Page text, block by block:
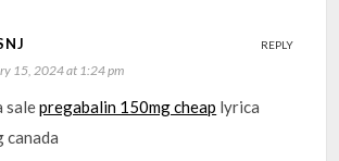
15, 2024 at 1:24 pm
salepregabalin 150mg cheap lyrica
canada
REPLY